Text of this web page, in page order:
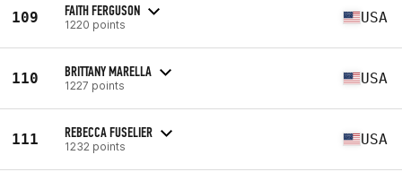
109 FAITH FERGUSON
1220 points USA
110 BRITTANY MARELLA
1227 points USA
111 REBECCA FUSELIER
1232 points USA